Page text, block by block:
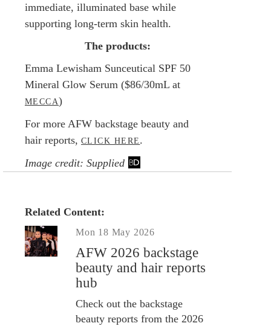
immediate, illuminated base while
supporting long-term skin health.
The products:
Emma Lewisham Sunceutical SPF 50
Mineral Glow Serum ($86/30mL at
MECCA)
For more AFW backstage beauty and
hair reports, CLICK HERE.
Image credit: Supplied
Related Content:
Mon 18 May 2026
AFW 2026 backstage
beauty and hair reports
hub
Check out the backstage
beauty reports from the 2026